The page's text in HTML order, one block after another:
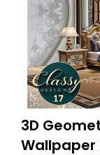
3D
Wallpaper